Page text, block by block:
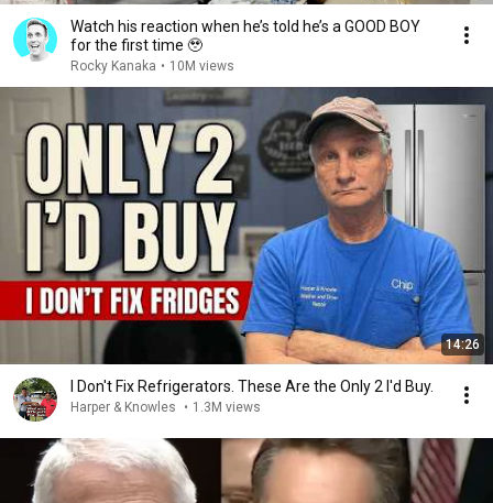
Watch his reaction when he’s told he’s a GOOD BOY
for the first time 🥹
Rocky Kanaka • 10M views
14:26
I Don't Fix Refrigerators. These Are the Only 2 I'd Buy.
Harper & Knowles • 1.3M views